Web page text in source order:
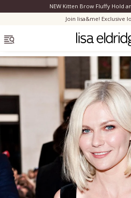
Bestsellers
Marilyn Monroe
Complexion
Skincare
NEW Kitten Brow Fluffy Hold
Join lisa&me! Exclusive